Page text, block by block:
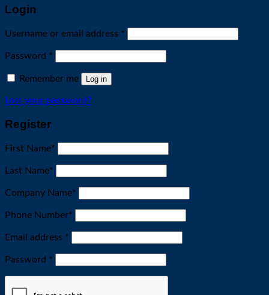
Login
Username or email address *
Password *
Remember me Log in
Lost your password?
Register
First Name*
Last Name*
Company Name*
Phone Number*
Email address *
Password *